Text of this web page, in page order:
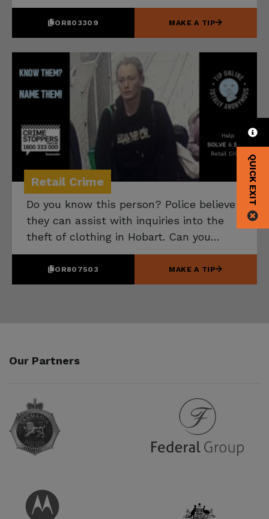
QUICK EXIT
them? Please speak up if you have any
information that can help.
OR803309 MAKE A TIP
Retail Crime
Do you know this person? Police believe
they can assist with inquiries into the
theft of clothing in Hobart. Can you
name them? Please speak up if you have
any information that can help.
OR807503 MAKE A TIP
Our Partners
Partner URL Partner URL
Partner URL